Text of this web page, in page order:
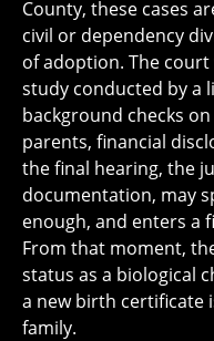
County, these cases
civil or dependency
of adoption. The
study conducted by a
background checks
parents, financial
the final hearing, the
documentation, may
enough, and enters a
From that moment,
status as a biological
a new birth certificate
family.